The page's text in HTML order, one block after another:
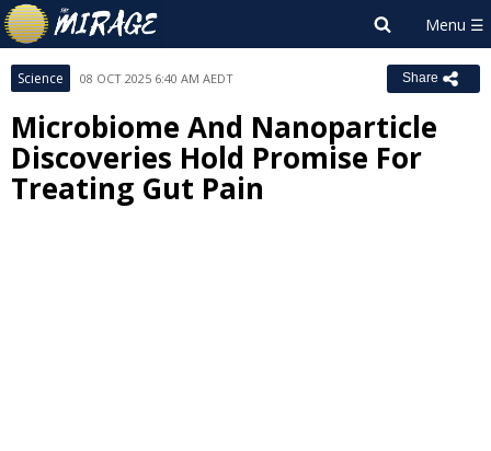
Science 08 OCT 2025 6:40 AM AEDT Share
Microbiome And Nanoparticle
Discoveries Hold Promise For
Treating Gut Pain